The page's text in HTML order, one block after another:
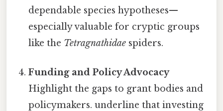
dependable species hypotheses—
especially valuable for cryptic groups
like the Tetragnathidae spiders.
Funding and Policy Advocacy
Highlight the gaps to grant bodies and
policymakers. underline that investing